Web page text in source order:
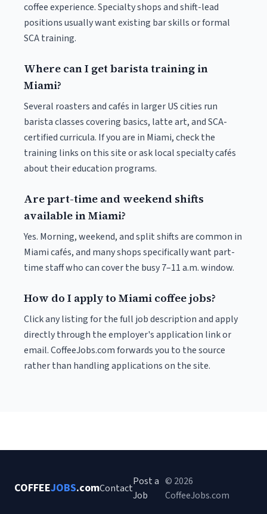
coffee experience. Specialty shops and shift-lead
positions usually want existing bar skills or formal
SCA training.
Where can I get barista training in
Miami?
Several roasters and cafés in larger US cities run
barista classes covering basics, latte art, and SCA-
certified curricula. If you are in Miami, check the
training links on this site or ask local specialty cafés
about their education programs.
Are part-time and weekend shifts
available in Miami?
Yes. Morning, weekend, and split shifts are common in
Miami cafés, and many shops specifically want part-
time staff who can cover the busy 7–11 a.m. window.
How do I apply to Miami coffee jobs?
Click any listing for the full job description and apply
directly through the employer's application link or
email. CoffeeJobs.com forwards you to the source
rather than handling applications on the site.
COFFEEJOBS.comContact
Post a
Job
© 2026
CoffeeJobs.com